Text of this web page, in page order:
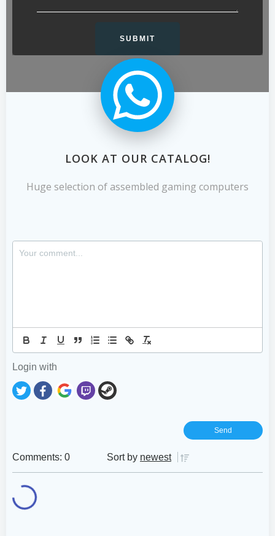
LOOK AT OUR CATALOG!
Huge selection of assembled gaming computers
Login with
Comments: 0 Sort by newest